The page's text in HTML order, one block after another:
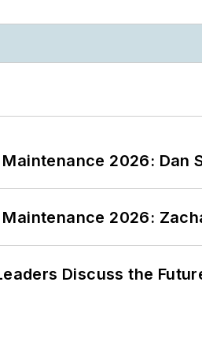
2026:
2026:
Discuss the